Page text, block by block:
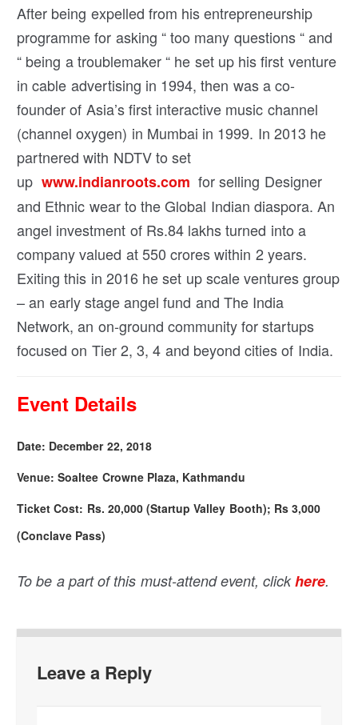
After being expelled from his entrepreneurship
programme for asking “ too many questions “ and
“ being a troublemaker “ he set up his first venture
in cable advertising in 1994, then was a co-
founder of Asia’s first interactive music channel
(channel oxygen) in Mumbai in 1999. In 2013 he
partnered with NDTV to set
up www.indianroots.com for selling Designer
and Ethnic wear to the Global Indian diaspora. An
angel investment of Rs.84 lakhs turned into a
company valued at 550 crores within 2 years.
Exiting this in 2016 he set up scale ventures group
– an early stage angel fund and The India
Network, an on-ground community for startups
focused on Tier 2, 3, 4 and beyond cities of India.
Event Details
Date: December 22, 2018
Venue: Soaltee Crowne Plaza, Kathmandu
Ticket Cost: Rs. 20,000 (Startup Valley Booth); Rs 3,000
(Conclave Pass)
To be a part of this must-attend event, clickhere.
Leave a Reply